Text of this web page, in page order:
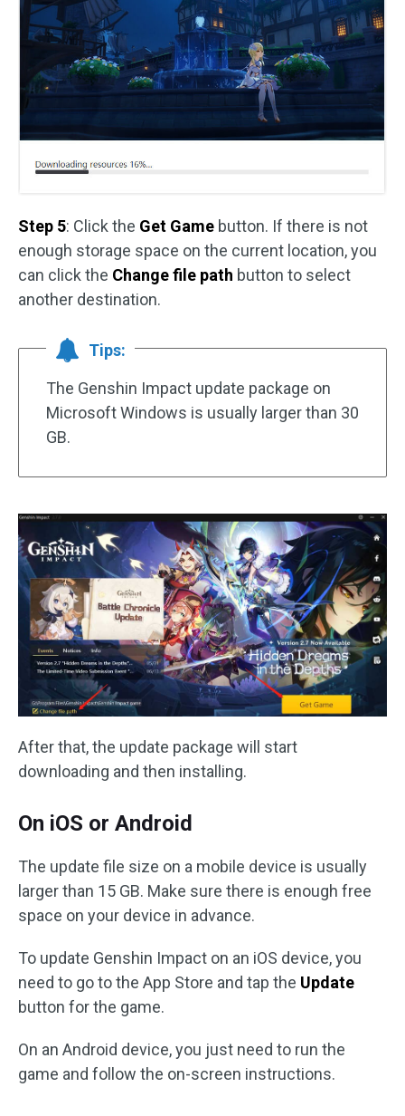
Step 5: Click the Get Game button. If there is not
enough storage space on the current location, you
can click the Change file path button to select
another destination.
Tips:
The Genshin Impact update package on
Microsoft Windows is usually larger than 30
GB.
After that, the update package will start
downloading and then installing.
On iOS or Android
The update file size on a mobile device is usually
larger than 15 GB. Make sure there is enough free
space on your device in advance.
To update Genshin Impact on an iOS device, you
need to go to the App Store and tap the Update
button for the game.
On an Android device, you just need to run the
game and follow the on-screen instructions.